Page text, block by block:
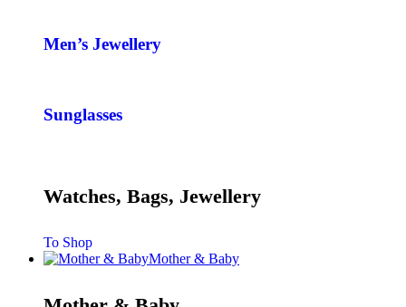
Men’s Jewellery
Sunglasses
Watches, Bags, Jewellery
To Shop
Mother & Baby